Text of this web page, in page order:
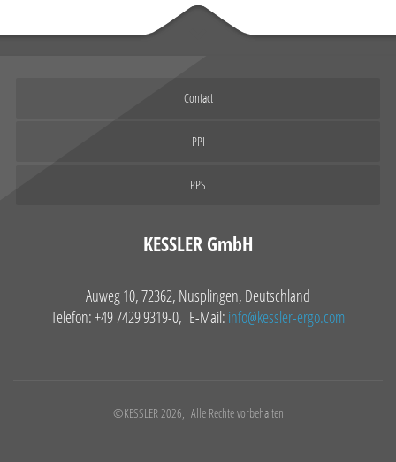
Contact
PPI
PPS
KESSLER GmbH
Auweg 10, 72362, Nusplingen, Deutschland
Telefon: +49 7429 9319-0, E-Mail: info@kessler-ergo.com
©KESSLER 2026, Alle Rechte vorbehalten